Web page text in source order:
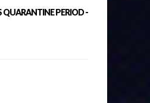
QUARANTINE PERIOD -